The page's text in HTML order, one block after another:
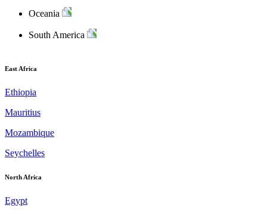
Oceania
South America
East Africa
Ethiopia
Mauritius
Mozambique
Seychelles
North Africa
Egypt